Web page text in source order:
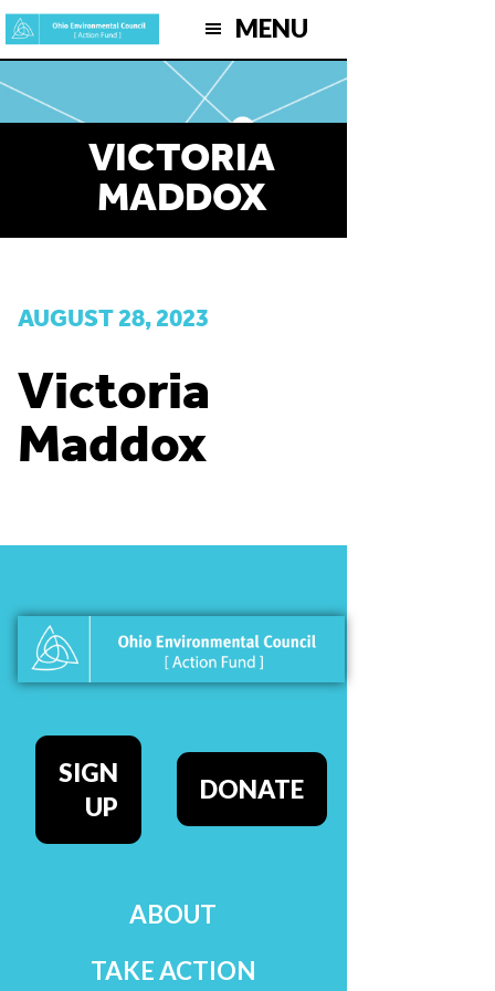
Skip
to
main
content
MENU
VICTORIA
MADDOX
AUGUST 28, 2023
Victoria
Maddox
SIGN
UP
DONATE
ABOUT
TAKE ACTION